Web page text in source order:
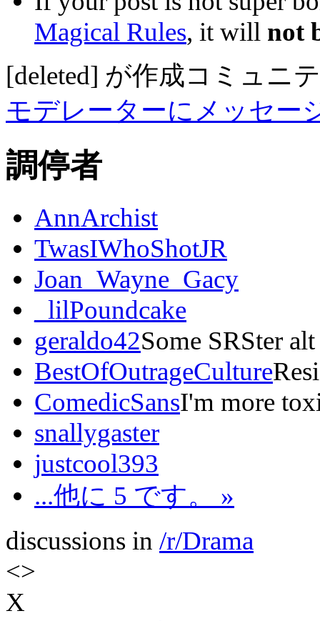
Magical Rules, it will not
[deleted] が作成コミュニ
モデレーターにメッセー
調停者
AnnArchist
TwasIWhoShotJR
Joan_Wayne_Gacy
_lilPoundcake
geraldo42Some SRSter alt
BestOfOutrageCulture
ComedicSansI'm more
snallygaster
justcool393
...他に 5 です。 »
discussions in /r/Drama
<>
X